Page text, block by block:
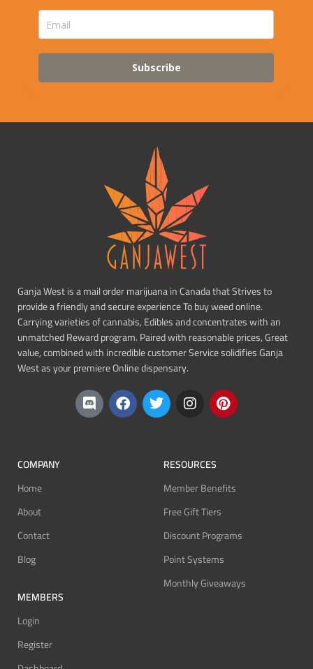
Subscribe
Ganja West is a mail order marijuana in Canada that Strives to
provide a friendly and secure experience To buy weed online.
Carrying varieties of cannabis, Edibles and concentrates with an
unmatched Reward program. Paired with reasonable prices, Great
value, combined with incredible customer Service solidifies Ganja
West as your premiere Online dispensary.
COMPANY
Home
About
Contact
Blog
MEMBERS
Login
Register
RESOURCES
Member Benefits
Free Gift Tiers
Discount Programs
Point Systems
Monthly Giveaways